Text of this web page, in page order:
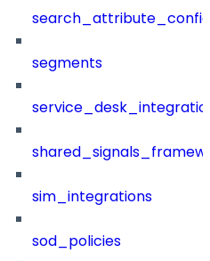
segments
sim_integrations
sod_policies